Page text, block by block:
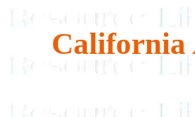
California